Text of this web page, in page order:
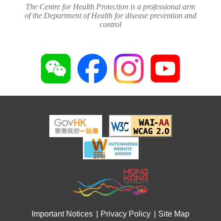
Joyful@Healthy Workplace
3 August 2026
20 May 2024
The Centre for Health Protection is a professional arm
of the Department of Health for disease prevention and
control
Important Notices Privacy Policy Site Map